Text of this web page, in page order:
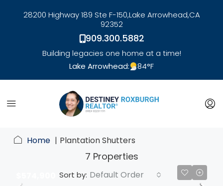
28200 Highway 189 Ste F-150,Lake Arrowhead,CA
92352
909.300.5882
Building legacies one home at a time!
Lake Arrowhead:
84°F
link
Home Plantation Shutters
7 Properties
Sort by: Default Order